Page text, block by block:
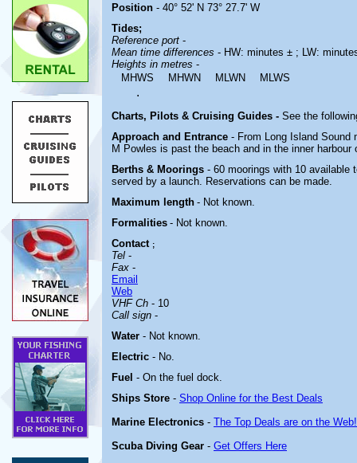
Position - 40° 52' N 73° 27.7' W
Tides;
Reference port -
Mean time differences - HW: minutes ± ; LW:
Heights in metres -
MHWS
MHWN MLWN MLWS
.
Charts, Pilots & Cruising Guides - See the
Approach and Entrance - From Long Island Sound
M Powles is past the beach and in the inner harbour
Berths & Moorings - 60 moorings with 10 available
served by a launch. Reservations can be made.
Maximum length - Not known.
Formalities - Not known.
Contact ;
Tel -
Fax -
Email
Web
VHF Ch - 10
Call sign -
Water - Not known.
Electric - No.
Fuel - On the fuel dock.
Ships Store - Shop Online for the Best Deals
Marine Electronics - The Top Deals are on the Web!
Scuba Diving Gear - Get Offers Here